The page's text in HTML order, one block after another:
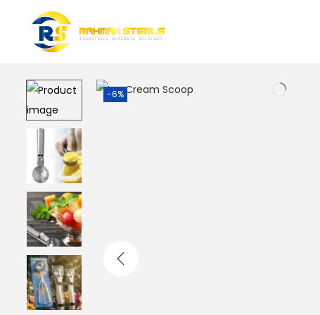
Home / Baking Tools & Accessories
-6%